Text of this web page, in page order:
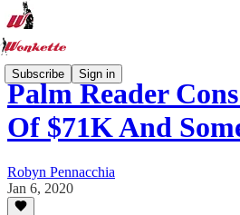
Subscribe Sign in
Palm Reader
Of $71K And
Robyn Pennacchia
Jan 6, 2020